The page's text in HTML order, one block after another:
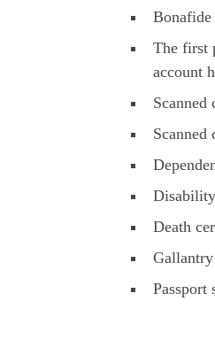
The first
account
Scanned
Death
Passport